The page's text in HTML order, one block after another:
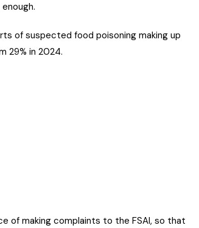
of suspected food poisoning making up
29% in 2024.
of making complaints to the FSAI, so that